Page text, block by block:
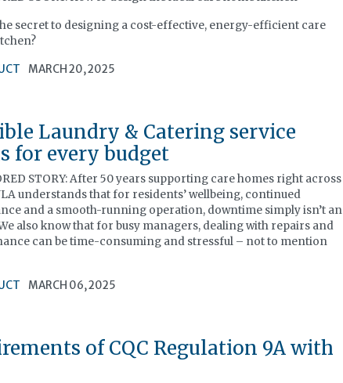
secret to designing a cost-effective, energy-efficient care
MARCH 20, 2025
Laundry & Catering service
for every budget
STORY: After 50 years supporting care homes right across
understands that for residents’ wellbeing, continued
and a smooth-running operation, downtime simply isn’t an
also know that for busy managers, dealing with repairs and
can be time-consuming and stressful – not to mention
MARCH 06, 2025
of CQC Regulation 9A with